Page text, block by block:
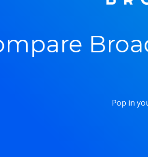
Pop in